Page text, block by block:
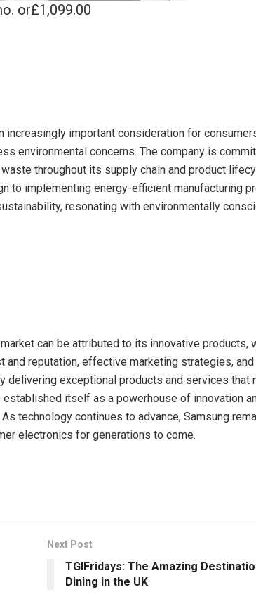
or£1,099.00
increasingly important consideration for
environmental concerns. The company is
throughout its supply chain and product
to implementing energy-efficient manufacturing
resonating with environmentally
can be attributed to its innovative products,
reputation, effective marketing strategies, and
delivering exceptional products and services that
itself as a powerhouse of innovation
technology continues to advance, Samsung
electronics for generations to come.
Next Post
TGIFridays: The Amazing
Dining in the UK